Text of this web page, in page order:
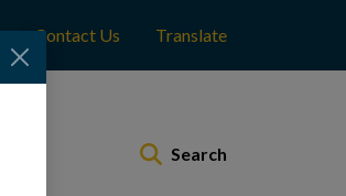
Contact Us Translate
Search